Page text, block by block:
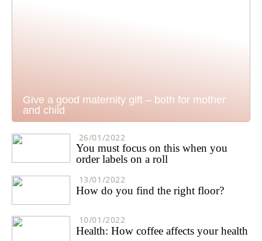
Give a good maternity gift – both for mother
and child
26/01/2022
You must focus on this when you
order labels on a roll
13/01/2022
How do you find the right floor?
10/01/2022
Health: How coffee affects your health